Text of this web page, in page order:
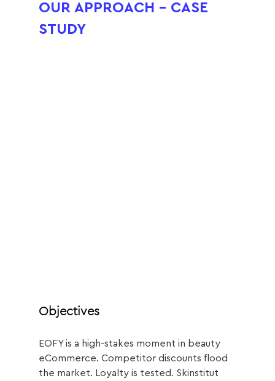
OUR APPROACH - CASE
STUDY
Objectives
EOFY is a high-stakes moment in beauty
eCommerce. Competitor discounts flood
the market. Loyalty is tested. Skinstitut